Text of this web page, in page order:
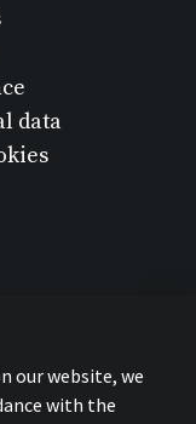
data
our website, we
with the